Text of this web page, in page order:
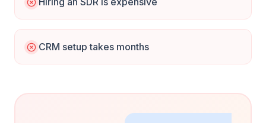
CRM setup takes months